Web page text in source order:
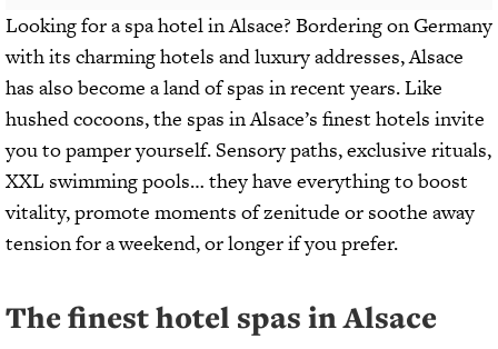
Looking for a spa hotel in Alsace? Bordering on Germany
with its charming hotels and luxury addresses, Alsace
has also become a land of spas in recent years. Like
hushed cocoons, the spas in Alsace’s finest hotels invite
you to pamper yourself. Sensory paths, exclusive rituals,
XXL swimming pools… they have everything to boost
vitality, promote moments of zenitude or soothe away
tension for a weekend, or longer if you prefer.
The finest hotel spas in Alsace